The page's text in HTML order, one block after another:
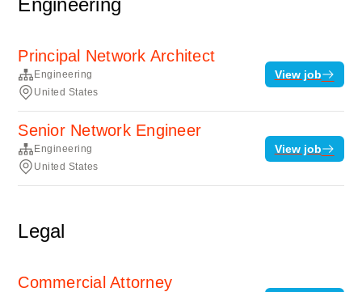
Engineering
Principal Network Architect
Engineering
United States
View job
Senior Network Engineer
Engineering
United States
View job
Legal
Commercial Attorney